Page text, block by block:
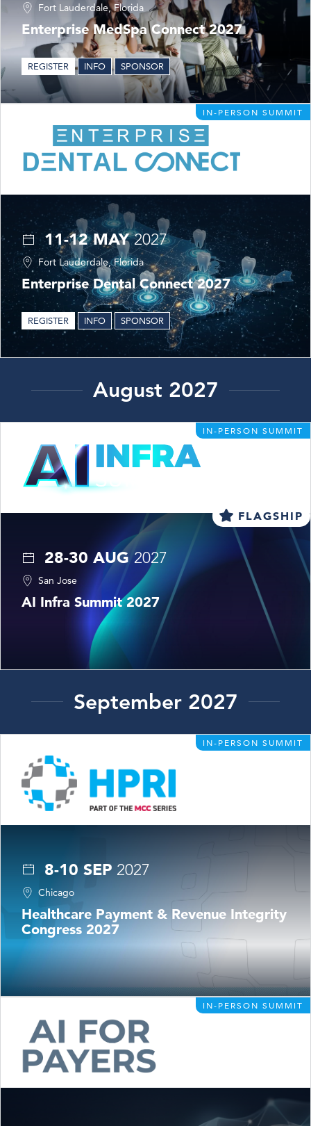
Fort Lauderdale, Florida
Enterprise MedSpa Connect 2027
REGISTER INFO SPONSOR
IN-PERSON SUMMIT
11-12 MAY 2027
Fort Lauderdale, Florida
Enterprise Dental Connect 2027
REGISTER INFO SPONSOR
August 2027
IN-PERSON SUMMIT
FLAGSHIP
28-30 AUG 2027
San Jose
AI Infra Summit 2027
September 2027
IN-PERSON SUMMIT
8-10 SEP 2027
Chicago
Healthcare Payment & Revenue Integrity
Congress 2027
IN-PERSON SUMMIT